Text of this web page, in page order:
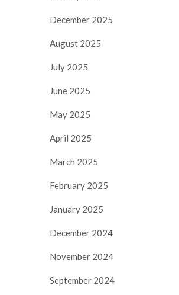
December 2025
August 2025
July 2025
June 2025
May 2025
April 2025
March 2025
February 2025
January 2025
December 2024
November 2024
September 2024